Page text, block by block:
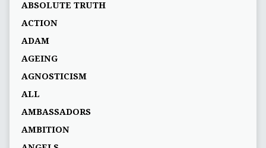
ABSOLUTE TRUTH
ACTION
ADAM
AGEING
AGNOSTICISM
ALL
AMBASSADORS
AMBITION